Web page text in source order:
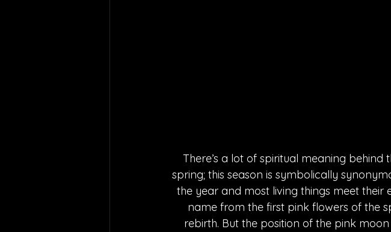
There’s a lot of spiritual meaning
spring; this season is symbolically
the year and most living things meet their
name from the first pink flowers of the
rebirth. But the position of the pink